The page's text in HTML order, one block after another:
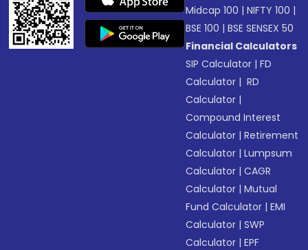
Midcap 100 |NIFTY 100 |
BSE 100 |BSE SENSEX 50
Financial Calculators
SIP Calculator |FD
Calculator | RD
Calculator |
Compound Interest
Calculator |Retirement
Calculator |Lumpsum
Calculator |CAGR
Calculator |Mutual
Fund Calculator |EMI
Calculator |SWP
Calculator |EPF